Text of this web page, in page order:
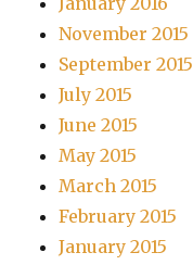
November 2015
September 2015
July 2015
June 2015
May 2015
March 2015
February 2015
January 2015